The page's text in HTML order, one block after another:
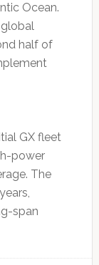
Ocean.
half of
GX fleet
power
The
span